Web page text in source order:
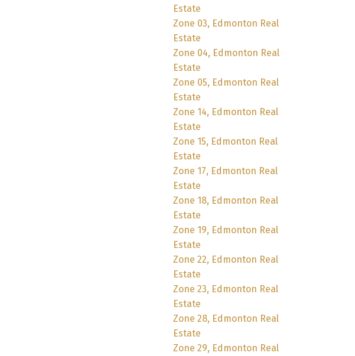
Estate
Zone 03, Edmonton Real
Estate
Zone 04, Edmonton Real
Estate
Zone 05, Edmonton Real
Estate
Zone 14, Edmonton Real
Estate
Zone 15, Edmonton Real
Estate
Zone 17, Edmonton Real
Estate
Zone 18, Edmonton Real
Estate
Zone 19, Edmonton Real
Estate
Zone 22, Edmonton Real
Estate
Zone 23, Edmonton Real
Estate
Zone 28, Edmonton Real
Estate
Zone 29, Edmonton Real